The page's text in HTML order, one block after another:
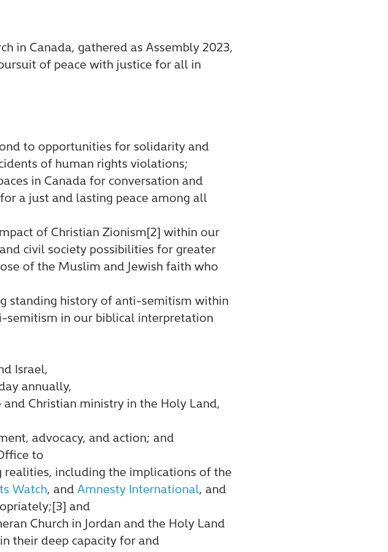
in Canada, gathered as Assembly 2023,
of peace with justice for all in
to opportunities for solidarity and
of human rights violations;
in Canada for conversation and
a just and lasting peace among all
of Christian Zionism[2] within our
civil society possibilities for greater
of the Muslim and Jewish faith who
standing history of anti-semitism within
semitism in our biblical interpretation
Israel,
annually,
Christian ministry in the Holy Land,
advocacy, and action; and
to
realities, including the implications of the
Watch , and Amnesty International , and
and
Church in Jordan and the Holy Land
their deep capacity for and